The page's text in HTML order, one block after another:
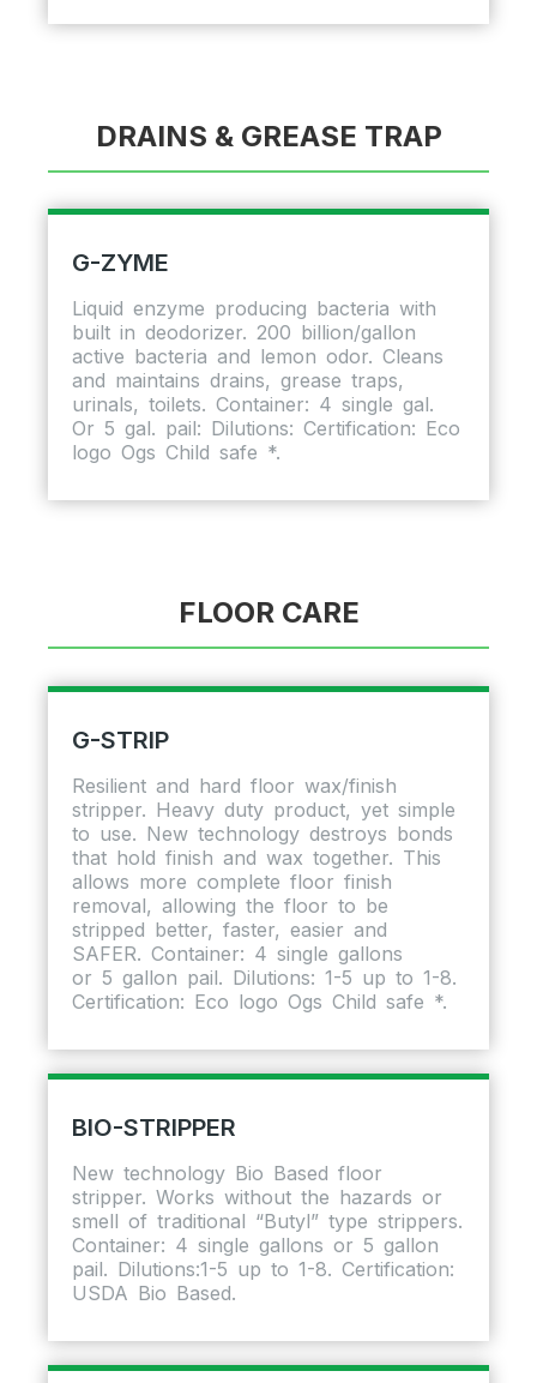
DRAINS & GREASE TRAP
G-ZYME
Liquid enzyme producing bacteria with
built in deodorizer. 200 billion/gallon
active bacteria and lemon odor. Cleans
and maintains drains, grease traps,
urinals, toilets. Container: 4 single gal.
Or 5 gal. pail: Dilutions: Certification: Eco
logo Ogs Child safe *.
FLOOR CARE
G-STRIP
Resilient and hard floor wax/finish
stripper. Heavy duty product, yet simple
to use. New technology destroys bonds
that hold finish and wax together. This
allows more complete floor finish
removal, allowing the floor to be
stripped better, faster, easier and
SAFER. Container: 4 single gallons
or 5 gallon pail. Dilutions: 1-5 up to 1-8.
Certification: Eco logo Ogs Child safe *.
BIO-STRIPPER
New technology Bio Based floor
stripper. Works without the hazards or
smell of traditional “Butyl” type strippers.
Container: 4 single gallons or 5 gallon
pail. Dilutions:1-5 up to 1-8. Certification:
USDA Bio Based.